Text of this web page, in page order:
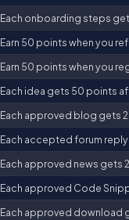
Each onboarding steps
Earn 50 points when you
Earn 50 points when you
Each idea gets 50 points
Each approved blog gets
Each accepted forum
Each approved news gets
Each approved Code
Each approved download